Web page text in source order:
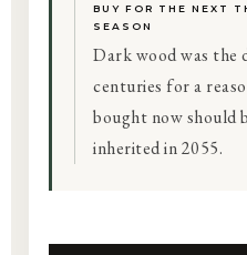
BUY FOR THE NEXT
SEASON
Dark wood was
centuries for a
bought now should
inherited in 2055.